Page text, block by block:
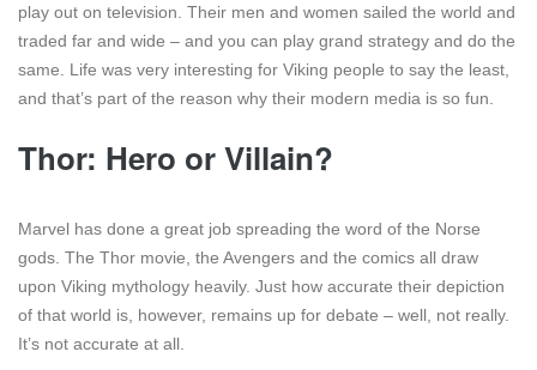
play out on television. Their men and women sailed the world and
traded far and wide – and you can play grand strategy and do the
same. Life was very interesting for Viking people to say the least,
and that’s part of the reason why their modern media is so fun.
Thor: Hero or Villain?
Marvel has done a great job spreading the word of the Norse
gods. The Thor movie, the Avengers and the comics all draw
upon Viking mythology heavily. Just how accurate their depiction
of that world is, however, remains up for debate – well, not really.
It’s not accurate at all.